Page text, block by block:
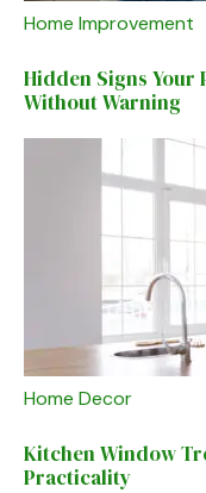
Home Improvement
Hidden Signs Your
Without Warning
Home Decor
Kitchen Window
Practicality